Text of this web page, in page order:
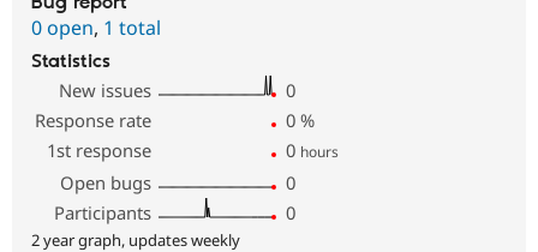
0 open, 1 total
Statistics
New issues
0
Response rate
0 %
1st response
0 hours
Open bugs
0
Participants
0
2 year graph, updates weekly